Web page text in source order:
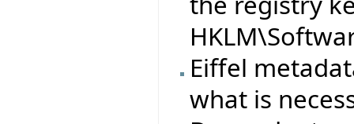
Eiffel
what is